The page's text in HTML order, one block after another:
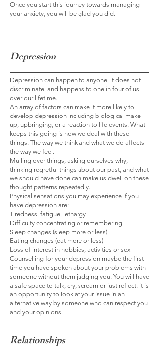
Once you start this journey towards managing
your anxiety, you will be glad you did.
Depression
Depression can happen to anyone, it does not
discriminate, and happens to one in four of us
over our lifetime.
An array of factors can make it more likely to
develop depression including biological make-
up, upbringing, or a reaction to life events. What
keeps this going is how we deal with these
things. The way we think and what we do affects
the way we feel.
Mulling over things, asking ourselves why,
thinking regretful things about our past, and what
we should have done can make us dwell on these
thought patterns repeatedly.
Physical sensations you may experience if you
have depression are:
Tiredness, fatigue, lethargy
Difficulty concentrating or remembering
Sleep changes (sleep more or less)
Eating changes (eat more or less)
Loss of interest in hobbies, activities or sex
Counselling for your depression maybe the first
time you have spoken about your problems with
someone without them judging you. You will have
a safe space to talk, cry, scream or just reflect. it is
an opportunity to look at your issue in an
alternative way by someone who can respect you
and your opinions.
Relationships